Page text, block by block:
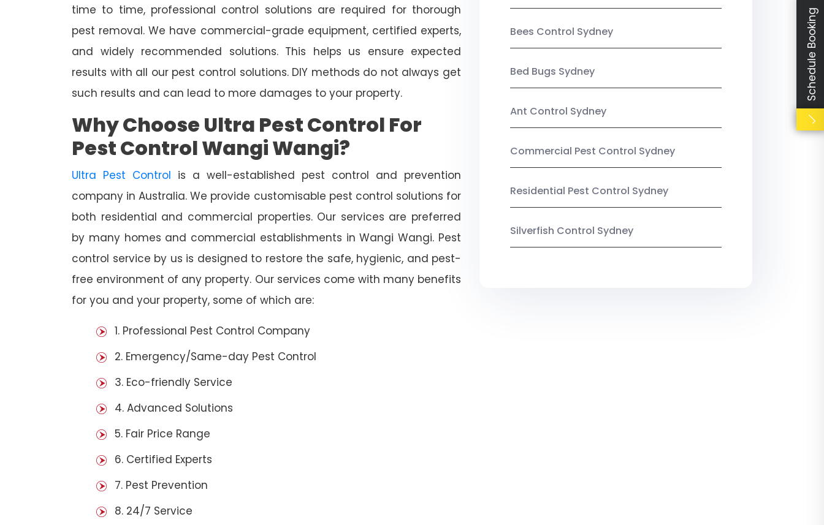
time to time, professional control solutions are required for thorough
pest removal. We have commercial-grade equipment, certified experts,
and widely recommended solutions. This helps us ensure expected
results with all our pest control solutions. DIY methods do not always get
such results and can lead to more damages to your property.
Why Choose Ultra Pest Control For
Pest Control Wangi Wangi?
Ultra Pest Control is a well-established pest control and prevention
company in Australia. We provide customisable pest control solutions for
both residential and commercial properties. Our services are preferred
by many homes and commercial establishments in Wangi Wangi. Pest
control service by us is designed to restore the safe, hygienic, and pest-
free environment of any property. Our services come with many benefits
for you and your property, some of which are:
1. Professional Pest Control Company
2. Emergency/Same-day Pest Control
3. Eco-friendly Service
4. Advanced Solutions
5. Fair Price Range
6. Certified Experts
7. Pest Prevention
8. 24/7 Service
Bees Control Sydney
Bed Bugs Sydney
Ant Control Sydney
Commercial Pest Control Sydney
Residential Pest Control Sydney
Silverfish Control Sydney
Schedule Booking